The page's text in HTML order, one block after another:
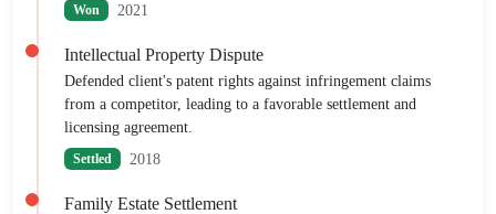
Won 2021
Intellectual Property Dispute
Defended client's patent rights against infringement claims
from a competitor, leading to a favorable settlement and
licensing agreement.
Settled 2018
Family Estate Settlement